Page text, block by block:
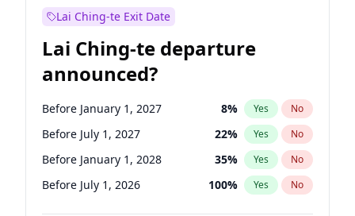
Lai Ching-te Exit Date
Lai Ching-te departure
announced?
Before January 1, 2027 8% Yes No
Before July 1, 2027 22% Yes No
Before January 1, 2028 35% Yes No
Before July 1, 2026 100% Yes No